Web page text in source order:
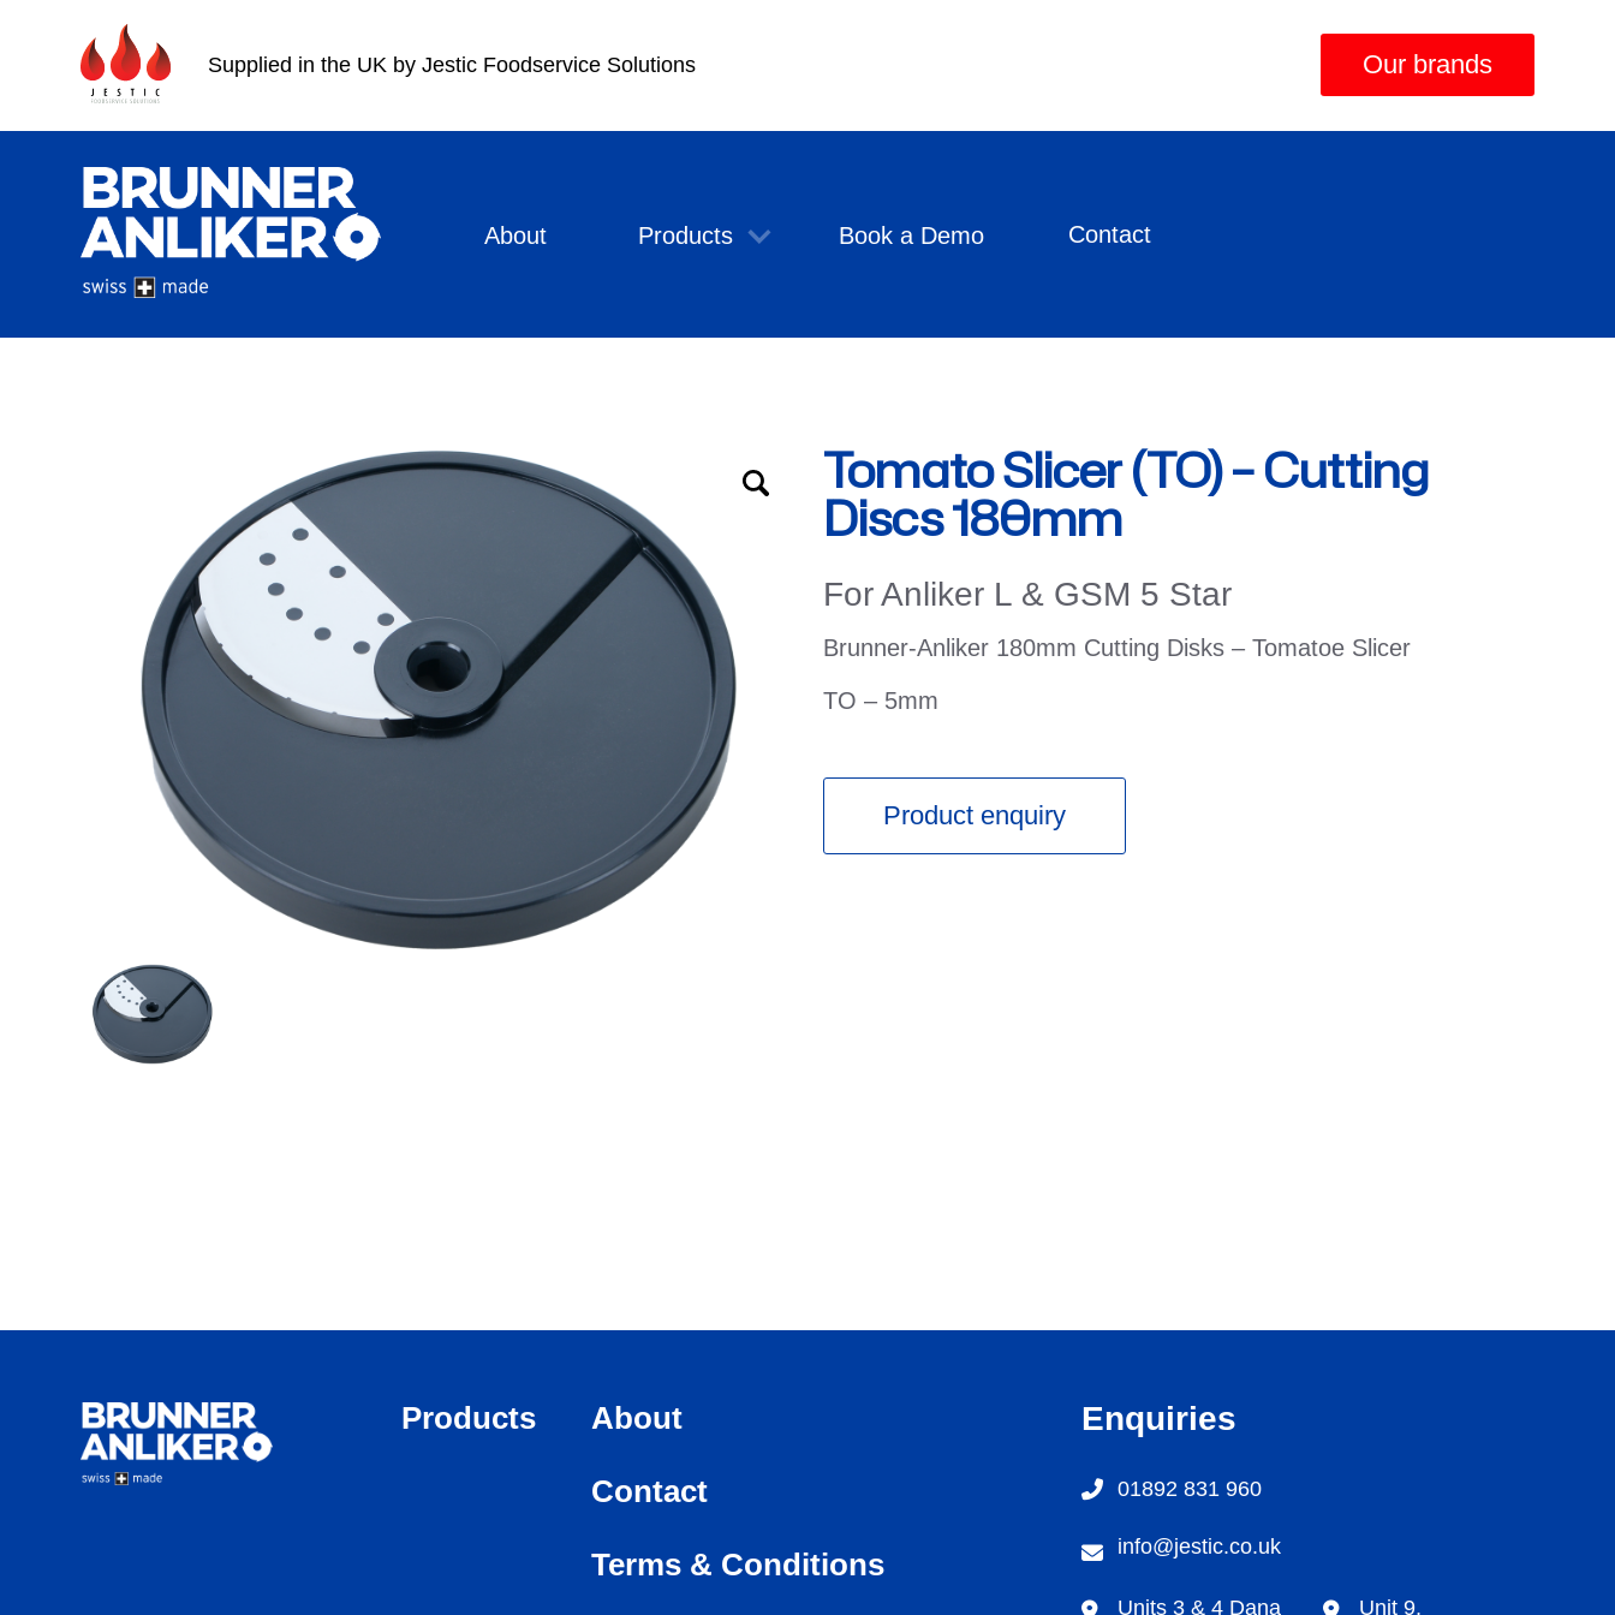
Supplied in the UK by Jestic Foodservice Solutions Our brands
About Products Book a Demo Contact
Tomato Slicer (TO) – Cutting
Discs 180mm
For Anliker L & GSM 5 Star
Brunner-Anliker 180mm Cutting Disks – Tomatoe Slicer
TO – 5mm
Product enquiry
Products About
Contact
Terms & Conditions
Enquiries
01892 831 960
info@jestic.co.uk
Units 3 & 4 Dana Unit 9,